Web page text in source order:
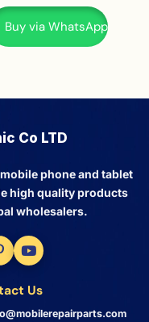
Buy via WhatsApp
Co LTD
phone and tablet
high quality products
wholesalers.
Us